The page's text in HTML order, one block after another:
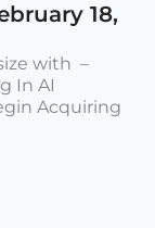
18,
with –
In AI
Acquiring